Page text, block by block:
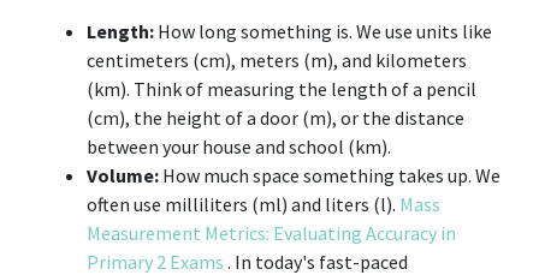
Length: How long something is. We use units like
centimeters (cm), meters (m), and kilometers
(km). Think of measuring the length of a pencil
(cm), the height of a door (m), or the distance
between your house and school (km).
Volume: How much space something takes up. We
often use milliliters (ml) and liters (l). Mass
Measurement Metrics: Evaluating Accuracy in
Primary 2 Exams . In today's fast-paced